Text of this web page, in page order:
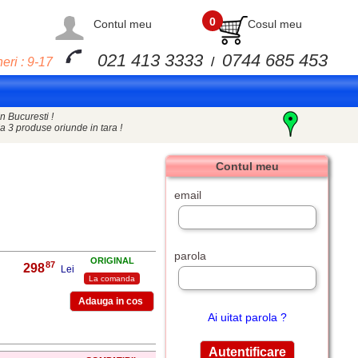
Contul meu 0 Cosul meu
: 9-17 021 413 3333 / 0744 685 453
Bucuresti !
3 produse oriunde in tara !
ORIGINAL
La comanda
298,87 Lei
Contul meu
email
parola
Ai uitat parola ?